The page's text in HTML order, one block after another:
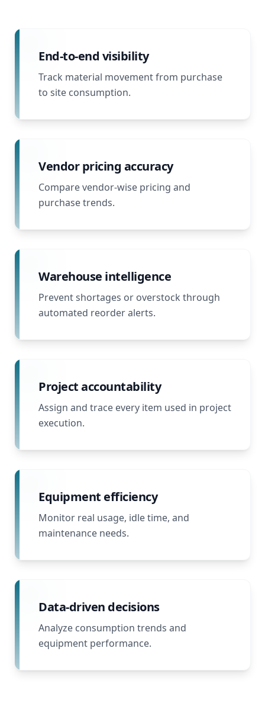
End-to-end visibility
Track material movement from purchase
to site consumption.
Vendor pricing accuracy
Compare vendor-wise pricing and
purchase trends.
Warehouse intelligence
Prevent shortages or overstock through
automated reorder alerts.
Project accountability
Assign and trace every item used in project
execution.
Equipment efficiency
Monitor real usage, idle time, and
maintenance needs.
Data-driven decisions
Analyze consumption trends and
equipment performance.